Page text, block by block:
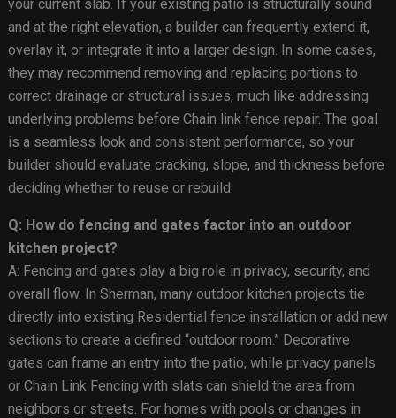
your current slab. If your existing patio is structurally sound
and at the right elevation, a builder can frequently extend it,
overlay it, or integrate it into a larger design. In some cases,
they may recommend removing and replacing portions to
correct drainage or structural issues, much like addressing
underlying problems before Chain link fence repair. The goal
is a seamless look and consistent performance, so your
builder should evaluate cracking, slope, and thickness before
deciding whether to reuse or rebuild.
Q: How do fencing and gates factor into an outdoor
kitchen project?
A: Fencing and gates play a big role in privacy, security, and
overall flow. In Sherman, many outdoor kitchen projects tie
directly into existing Residential fence installation or add new
sections to create a defined “outdoor room.” Decorative
gates can frame an entry into the patio, while privacy panels
or Chain Link Fencing with slats can shield the area from
neighbors or streets. For homes with pools or changes in